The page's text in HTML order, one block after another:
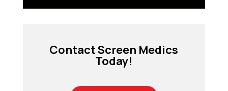
Contact Screen Medics
Today!